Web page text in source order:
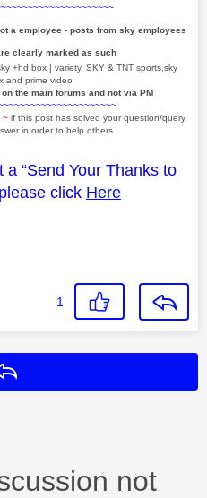
a employee - posts from sky employees
clearly marked as such
+hd box | variety, SKY & TNT sports,sky
and prime video
the main forums and not via PM
~ if this post has solved your question/query
in order to help others
“Send Your Thanks to
click Here
1
not